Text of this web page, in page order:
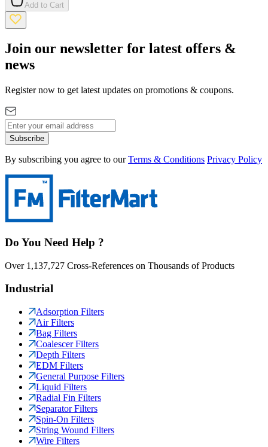
Add to Cart
Join our newsletter for latest offers &
news
Register now to get latest updates on promotions & coupons.
Subscribe
By subscribing you agree to our Terms & Conditions Privacy Policy
Do You Need Help ?
Over 1,137,727 Cross-References on Thousands of Products
Industrial
Adsorption Filters
Air Filters
Bag Filters
Coalescer Filters
Depth Filters
EDM Filters
General Purpose Filters
Liquid Filters
Radial Fin Filters
Separator Filters
Spin-On Filters
String Wound Filters
Wire Filters